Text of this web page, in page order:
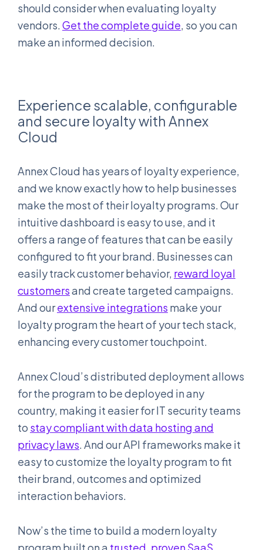
should consider when evaluating loyalty
vendors.Get the complete guide, so you can
make an informed decision.
Experience scalable, configurable
and secure loyalty with Annex
Cloud
Annex Cloud has years of loyalty experience,
and we know exactly how to help businesses
make the most of their loyalty programs. Our
intuitive dashboard is easy to use, and it
offers a range of features that can be easily
configured to fit your brand. Businesses can
easily track customer behavior, reward loyal
customersand create targeted campaigns.
And ourextensive integrations make your
loyalty program the heart of your tech stack,
enhancing every customer touchpoint.
Annex Cloud’s distributed deployment allows
for the program to be deployed in any
country, making it easier for IT security teams
to stay compliant with data hosting and
privacy laws. And our API frameworks make it
easy to customize the loyalty program to fit
their brand, outcomes and optimized
interaction behaviors.
Now’s the time to build a modern loyalty
program built on a trusted, proven SaaS